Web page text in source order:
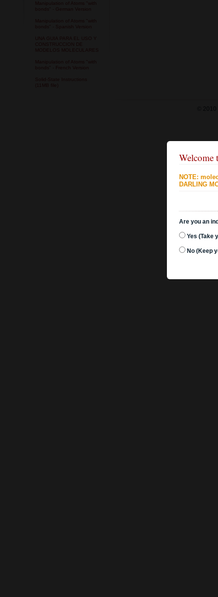
Manipulation of Atoms "with
bonds" - German Version
Manipulation of Atoms "with
UNA GUIA PARA EL USO Y
CONSTRUCCION DE
MODELOS MOLECULARES
Manipulation of Atoms "with
(11MB file)
©
NOTE:
DARLING
Are you an
Yes (Take
No (Keep